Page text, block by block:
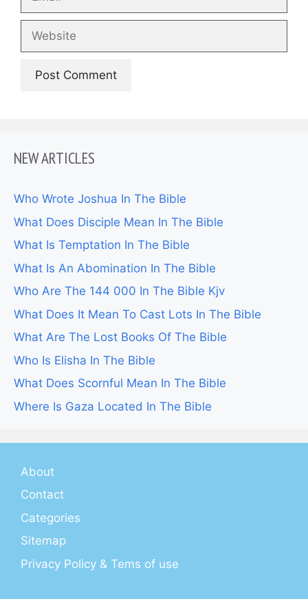
Website
NEW ARTICLES
Who Wrote Joshua In The Bible
What Does Disciple Mean In The Bible
What Is Temptation In The Bible
What Is An Abomination In The Bible
Who Are The 144 000 In The Bible Kjv
What Does It Mean To Cast Lots In The Bible
What Are The Lost Books Of The Bible
Who Is Elisha In The Bible
What Does Scornful Mean In The Bible
Where Is Gaza Located In The Bible
About
Contact
Categories
Sitemap
Privacy Policy & Tems of use